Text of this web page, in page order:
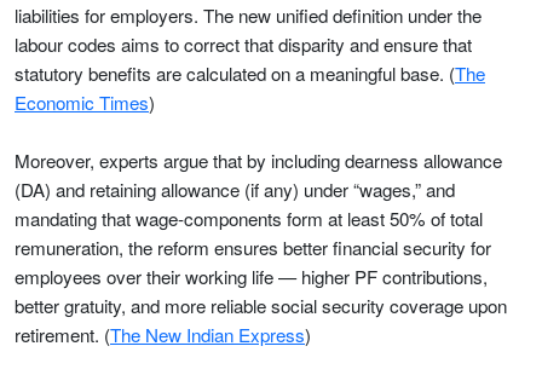
liabilities for employers. The new unified definition under the
labour codes aims to correct that disparity and ensure that
statutory benefits are calculated on a meaningful base. (The
Economic Times)
Moreover, experts argue that by including dearness allowance
(DA) and retaining allowance (if any) under “wages,” and
mandating that wage-components form at least 50% of total
remuneration, the reform ensures better financial security for
employees over their working life — higher PF contributions,
better gratuity, and more reliable social security coverage upon
retirement. (The New Indian Express)